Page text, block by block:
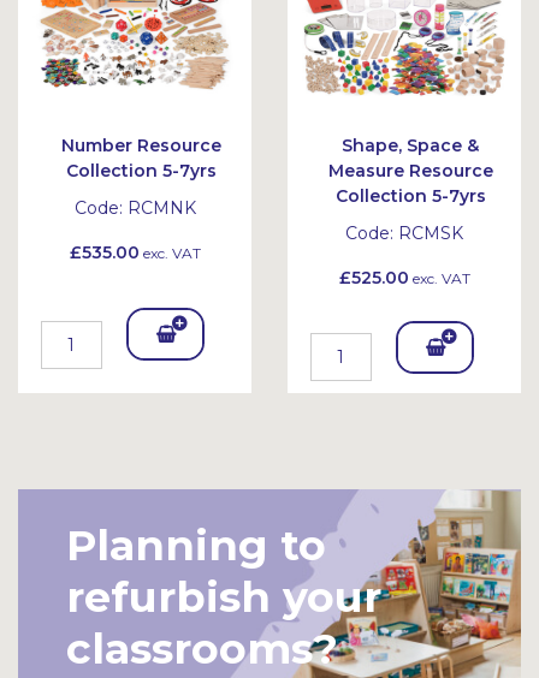
Number Resource
Collection 5-7yrs
Code: RCMNK
£535.00 exc. VAT
Add
Shape, Space &
Measure Resource
Collection 5-7yrs
Code: RCMSK
£525.00 exc. VAT
Add
To
et
Planning to
refurbish your
classrooms?